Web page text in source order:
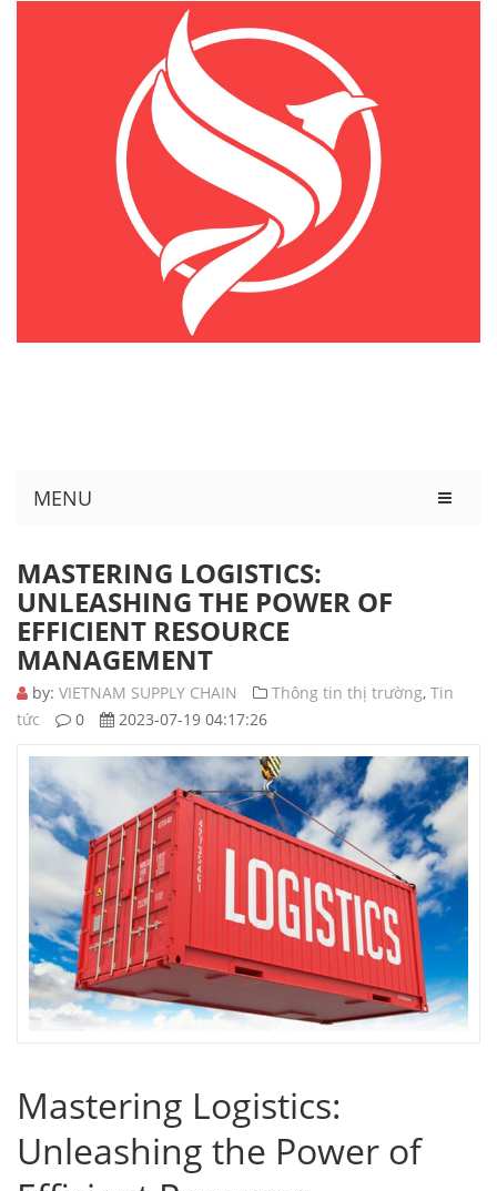
MENU
MASTERING LOGISTICS:
UNLEASHING THE POWER OF
EFFICIENT RESOURCE
MANAGEMENT
by: VIETNAM SUPPLY CHAIN Thông tin thị trường, Tin
tức
0 2023-07-19 04:17:26
Mastering Logistics:
Unleashing the Power of